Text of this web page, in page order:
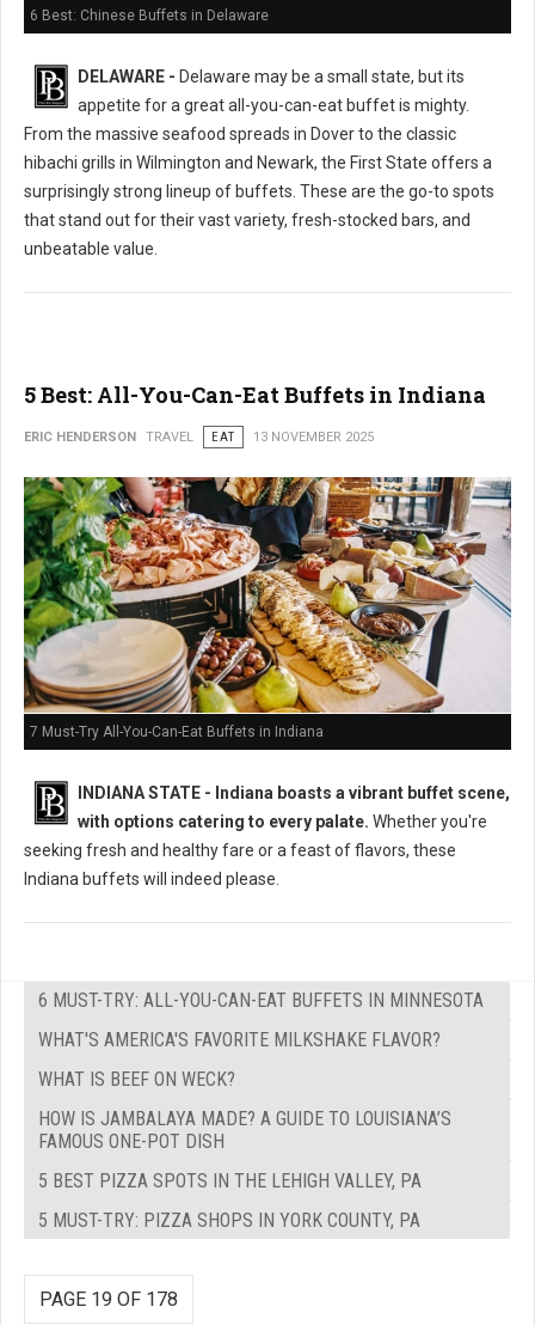
6 Best: Chinese Buffets in Delaware
DELAWARE - Delaware may be a small state, but its
appetite for a great all-you-can-eat buffet is mighty.
From the massive seafood spreads in Dover to the classic
hibachi grills in Wilmington and Newark, the First State offers a
surprisingly strong lineup of buffets. These are the go-to spots
that stand out for their vast variety, fresh-stocked bars, and
unbeatable value.
5 Best: All-You-Can-Eat Buffets in Indiana
ERIC HENDERSON TRAVEL EAT 13 NOVEMBER 2025
7 Must-Try All-You-Can-Eat Buffets in Indiana
INDIANA STATE - Indiana boasts a vibrant buffet scene,
with options catering to every palate. Whether you're
seeking fresh and healthy fare or a feast of flavors, these
Indiana buffets will indeed please.
6 MUST-TRY: ALL-YOU-CAN-EAT BUFFETS IN MINNESOTA
WHAT'S AMERICA'S FAVORITE MILKSHAKE FLAVOR?
WHAT IS BEEF ON WECK?
HOW IS JAMBALAYA MADE? A GUIDE TO LOUISIANA’S
FAMOUS ONE-POT DISH
5 BEST PIZZA SPOTS IN THE LEHIGH VALLEY, PA
5 MUST-TRY: PIZZA SHOPS IN YORK COUNTY, PA
PAGE 19 OF 178